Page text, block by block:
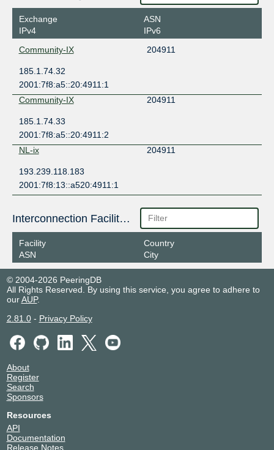
Exchange
IPv4
ASN
IPv6
Community-IX
204911
185.1.74.32
2001:7f8:a5::20:4911:1
Community-IX
204911
185.1.74.33
2001:7f8:a5::20:4911:2
NL-ix
204911
193.239.118.183
2001:7f8:13::a520:4911:1
Interconnection Facilities
Facility
ASN
Country
City
© 2004-2026 PeeringDB
All Rights Reserved. By using this service, you agree to adhere to
ourAUP.
2.81.0- Privacy Policy
About
Register
Search
Sponsors
Resources
API
Documentation
Release Notes